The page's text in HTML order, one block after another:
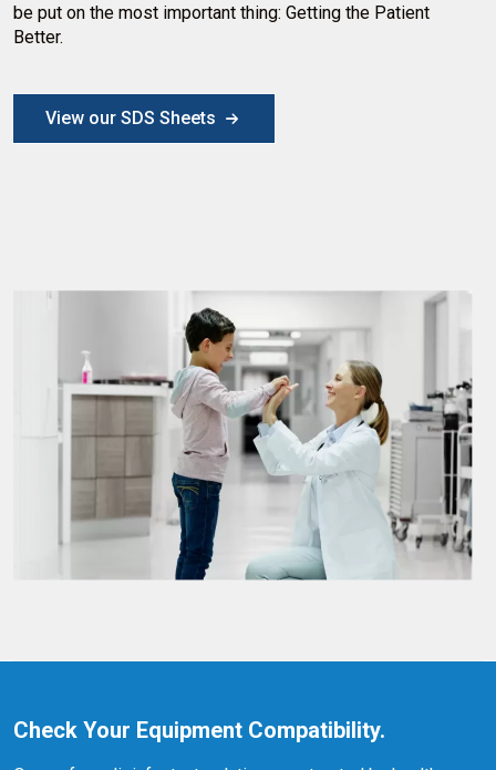
be put on the most important thing: Getting the Patient
Better.
View our SDS Sheets
Check Your Equipment Compatibility.